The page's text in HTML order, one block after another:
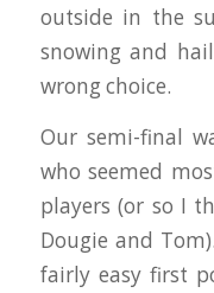
outside in the
snowing and
wrong choice.
Our semi-final
who seemed
players (or so I
Dougie and
fairly easy first